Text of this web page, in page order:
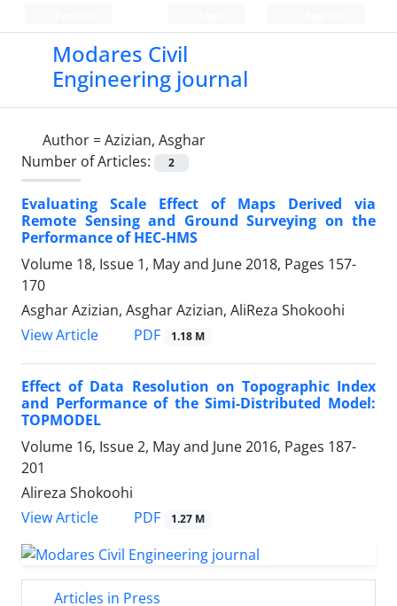
Modares Civil
Engineering journal
Author =Azizian, Asghar
Number of Articles:
2
Evaluating Scale Effect of Maps Derived via
Remote Sensing and Ground Surveying on the
Performance of HEC-HMS
Volume 18, Issue 1, May and June 2018, Pages 157-
170
Asghar Azizian, Asghar Azizian, AliReza Shokoohi
View Article
PDF 1.18 M
Effect of Data Resolution on Topographic Index
and Performance of the Simi-Distributed Model:
TOPMODEL
Volume 16, Issue 2, May and June 2016, Pages 187-
201
Alireza Shokoohi
View Article
PDF 1.27 M
Articles in Press